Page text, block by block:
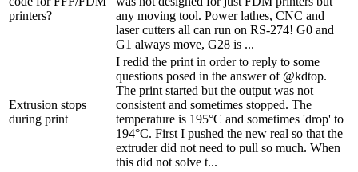
printers?
any moving tool. Power lathes, CNC and
laser cutters all can run on RS-274! G0 and
G1 always move, G28 is ...
Extrusion stops
during print
I redid the print in order to reply to some
questions posed in the answer of @kdtop.
The print started but the output was not
consistent and sometimes stopped. The
temperature is 195°C and sometimes 'drop' to
194°C. First I pushed the new real so that the
extruder did not need to pull so much. When
this did not solve t...